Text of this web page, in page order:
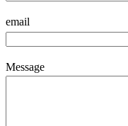
email
Message